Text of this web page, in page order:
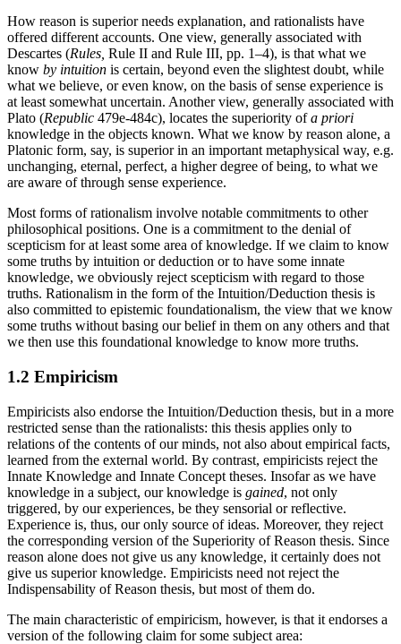
How reason is superior needs explanation, and rationalists have
offered different accounts. One view, generally associated with
Descartes (Rules, Rule II and Rule III, pp. 1–4), is that what we
know by intuition is certain, beyond even the slightest doubt, while
what we believe, or even know, on the basis of sense experience is
at least somewhat uncertain. Another view, generally associated with
Plato (Republic 479e-484c), locates the superiority ofa priori
knowledge in the objects known. What we know by reason alone, a
Platonic form, say, is superior in an important metaphysical way, e.g.
unchanging, eternal, perfect, a higher degree of being, to what we
are aware of through sense experience.
Most forms of rationalism involve notable commitments to other
philosophical positions. One is a commitment to the denial of
scepticism for at least some area of knowledge. If we claim to know
some truths by intuition or deduction or to have some innate
knowledge, we obviously reject scepticism with regard to those
truths. Rationalism in the form of the Intuition/Deduction thesis is
also committed to epistemic foundationalism, the view that we know
some truths without basing our belief in them on any others and that
we then use this foundational knowledge to know more truths.
1.2 Empiricism
Empiricists also endorse the Intuition/Deduction thesis, but in a more
restricted sense than the rationalists: this thesis applies only to
relations of the contents of our minds, not also about empirical facts,
learned from the external world. By contrast, empiricists reject the
Innate Knowledge and Innate Concept theses. Insofar as we have
knowledge in a subject, our knowledge is gained, not only
triggered, by our experiences, be they sensorial or reflective.
Experience is, thus, our only source of ideas. Moreover, they reject
the corresponding version of the Superiority of Reason thesis. Since
reason alone does not give us any knowledge, it certainly does not
give us superior knowledge. Empiricists need not reject the
Indispensability of Reason thesis, but most of them do.
The main characteristic of empiricism, however, is that it endorses a
version of the following claim for some subject area: